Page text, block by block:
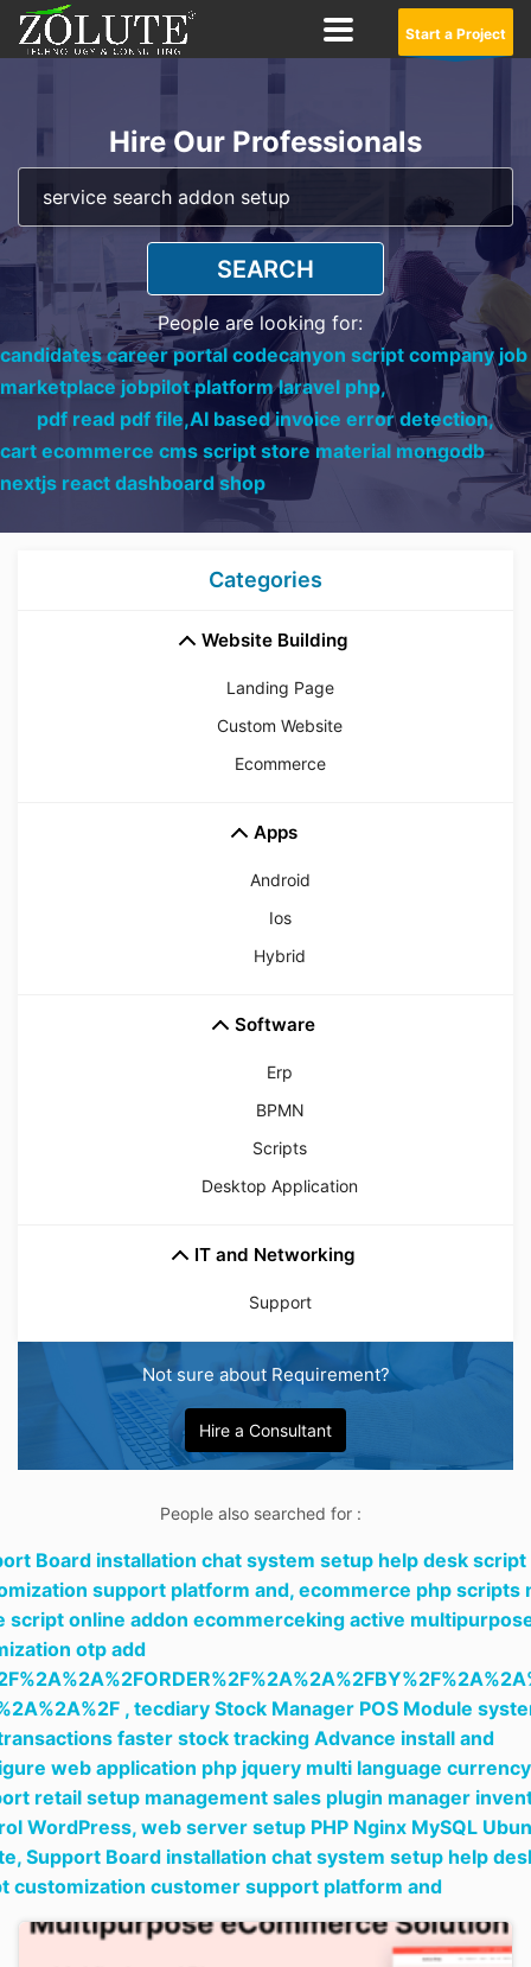
Start a Project
Hire Our Professionals
SEARCH
People are looking for:
candidates career portal codecanyon script company job
marketplace jobpilot platform laravel php,
pdf read pdf file,AI based invoice error detection,
cart ecommerce cms script store material mongodb
nextjs react dashboard shop
Categories
Website Building
Landing Page
Custom Website
Ecommerce
Apps
Android
Ios
Hybrid
Software
Erp
BPMN
Scripts
Desktop Application
IT and Networking
Support
Not sure about Requirement?
Hire a Consultant
People also searched for :
Board installation chat system setup help desk script
support platform and, ecommerce php scripts
script online addon ecommerceking active
otp add
, tecdiary Stock Manager POS Module
faster stock tracking Advance install and
web application php jquery multi language currency
retail setup management sales plugin manager
WordPress, web server setup PHP Nginx MySQL
Support Board installation chat system setup help
customization customer support platform and